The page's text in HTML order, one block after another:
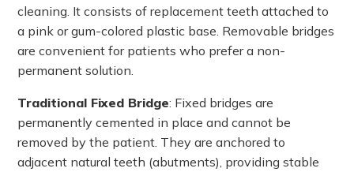
cleaning. It consists of replacement teeth attached to
a pink or gum-colored plastic base. Removable bridges
are convenient for patients who prefer a non-
permanent solution.
Traditional Fixed Bridge: Fixed bridges are
permanently cemented in place and cannot be
removed by the patient. They are anchored to
adjacent natural teeth (abutments), providing stable